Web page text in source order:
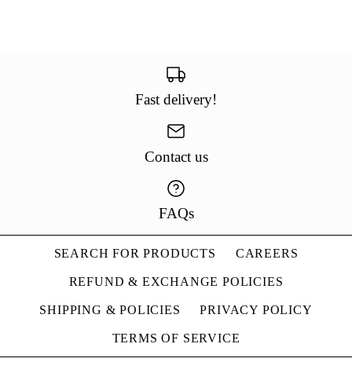
Fast delivery!
Contact us
FAQs
SEARCH FOR PRODUCTS CAREERS
REFUND & EXCHANGE POLICIES
SHIPPING & POLICIES PRIVACY POLICY
TERMS OF SERVICE